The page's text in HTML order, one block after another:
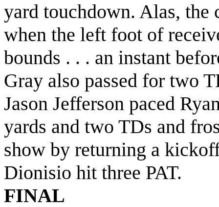
yard touchdown. Alas, the
when the left foot of
bounds . . . an instant
Gray also passed for two
Jason Jefferson paced
yards and two TDs and
show by returning a
Dionisio hit three PAT.
FINAL